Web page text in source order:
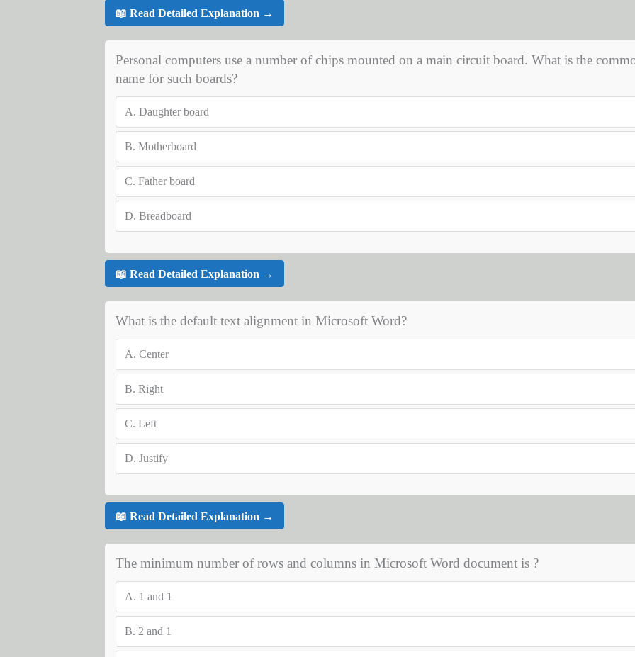
📖 Read Detailed Explanation →
Personal computers use a number of chips mounted on a main circuit board. What is the
name for such boards?
A. Daughter board
B. Motherboard
C. Father board
D. Breadboard
📖 Read Detailed Explanation →
What is the default text alignment in Microsoft Word?
A. Center
B. Right
C. Left
D. Justify
📖 Read Detailed Explanation →
The minimum number of rows and columns in Microsoft Word document is ?
A. 1 and 1
B. 2 and 1